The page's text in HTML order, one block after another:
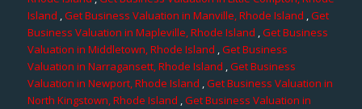
Island ,Get Business Valuation in Manville, Rhode Island ,Get
Business Valuation in Mapleville, Rhode Island ,Get Business
Valuation in Middletown, Rhode Island ,Get Business
Valuation in Narragansett, Rhode Island ,Get Business
Valuation in Newport, Rhode Island ,Get Business Valuation in
North Kingstown, Rhode Island ,Get Business Valuation in